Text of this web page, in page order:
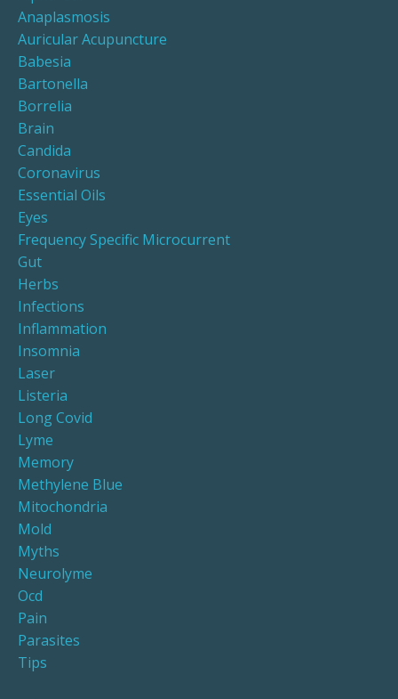
Anaplasmosis
Auricular Acupuncture
Babesia
Bartonella
Borrelia
Brain
Candida
Coronavirus
Essential Oils
Eyes
Frequency Specific Microcurrent
Gut
Herbs
Infections
Inflammation
Insomnia
Laser
Listeria
Long Covid
Lyme
Memory
Methylene Blue
Mitochondria
Mold
Myths
Neurolyme
Ocd
Pain
Parasites
Tips